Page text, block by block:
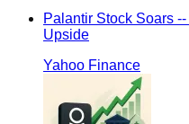
Palantir Stock Soars
Upside
Yahoo Finance